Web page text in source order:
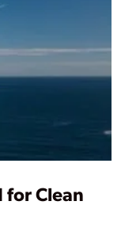
for Clean